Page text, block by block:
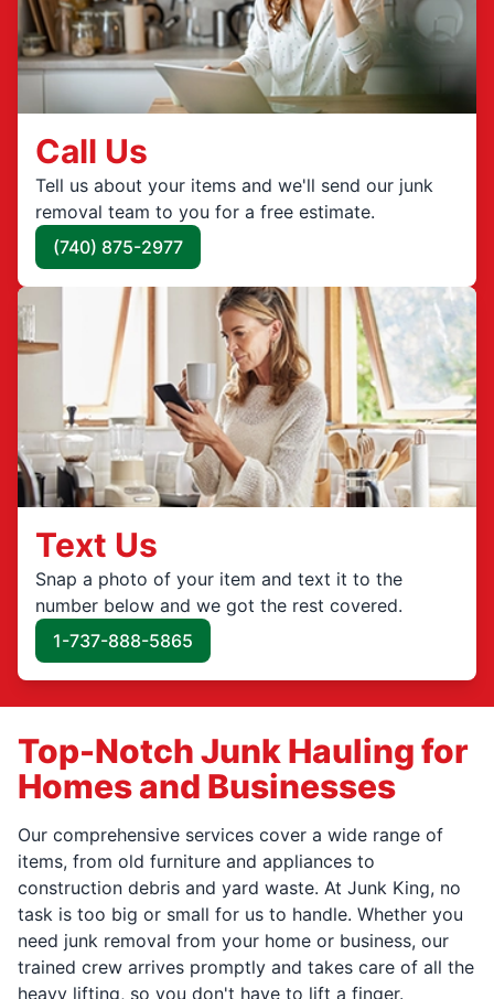
Call Us
Tell us about your items and we'll send our junk
removal team to you for a free estimate.
(740) 875-2977
Text Us
Snap a photo of your item and text it to the
number below and we got the rest covered.
1-737-888-5865
Top-Notch Junk Hauling for
Homes and Businesses
Our comprehensive services cover a wide range of
items, from old furniture and appliances to
construction debris and yard waste. At Junk King, no
task is too big or small for us to handle. Whether you
need junk removal from your home or business, our
trained crew arrives promptly and takes care of all the
heavy lifting, so you don't have to lift a finger.